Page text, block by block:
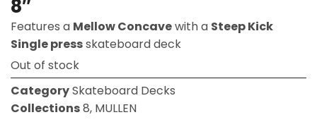
8″
Features a Mellow Concavewith a Steep Kick
Single pressskateboard deck
Out of stock
CategorySkateboard Decks
Collections8, MULLEN